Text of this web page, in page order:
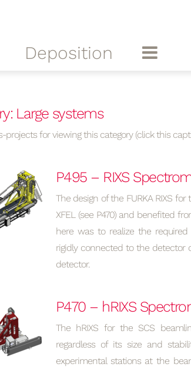
Deposition
Large systems
projects for viewing this category (click this
P495 – RIXS
The design of the FURKA RIXS
XFEL (see P470) and benefited
here was to realize the
rigidly connected to the
detector.
P470 – hRIXS
The hRIXS for the SCS
regardless of its size and
experimental stations at the